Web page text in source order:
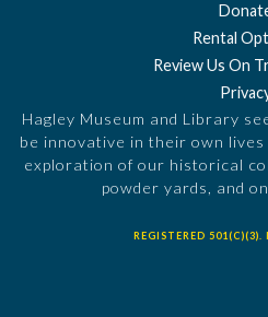
Rental
Review Us On
Hagley Museum and Library
be innovative in their own
exploration of our historical
powder yards, and
REGISTERED